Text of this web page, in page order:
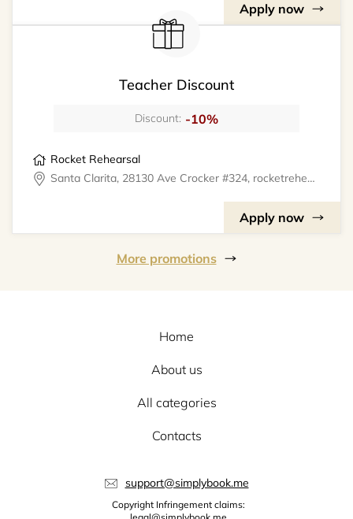
Apply now
Teacher Discount
Discount: -10%
Rocket Rehearsal
Santa Clarita, 28130 Ave Crocker #324, rocketrehearsal
Apply now
More promotions
Home
About us
All categories
Contacts
support@simplybook.me
Copyright Infringement claims: